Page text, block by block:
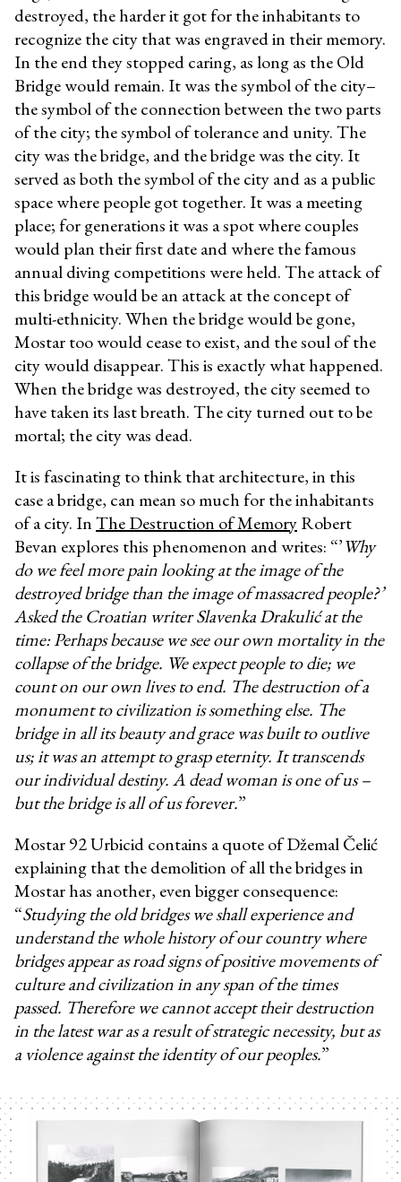
destroyed, the harder it got for the inhabitants to
recognize the city that was engraved in their memory.
In the end they stopped caring, as long as the Old
Bridge would remain. It was the symbol of the city–
the symbol of the connection between the two parts
of the city; the symbol of tolerance and unity. The
city was the bridge, and the bridge was the city. It
served as both the symbol of the city and as a public
space where people got together. It was a meeting
place; for generations it was a spot where couples
would plan their first date and where the famous
annual diving competitions were held. The attack of
this bridge would be an attack at the concept of
multi-ethnicity. When the bridge would be gone,
Mostar too would cease to exist, and the soul of the
city would disappear. This is exactly what happened.
When the bridge was destroyed, the city seemed to
have taken its last breath. The city turned out to be
mortal; the city was dead.
It is fascinating to think that architecture, in this
case a bridge, can mean so much for the inhabitants
of a city. InThe Destruction of MemoryRobert
Bevan explores this phenomenon and writes: “’Why
do we feel more pain looking at the image of the
destroyed bridge than the image of massacred people?’
Asked the Croatian writer Slavenka Drakulić at the
time: Perhaps because we see our own mortality in the
collapse of the bridge. We expect people to die; we
count on our own lives to end. The destruction of a
monument to civilization is something else. The
bridge in all its beauty and grace was built to outlive
us; it was an attempt to grasp eternity. It transcends
our individual destiny. A dead woman is one of us –
but the bridge is all of us forever.”
Mostar 92 Urbicid contains a quote of Džemal Čelić
explaining that the demolition of all the bridges in
Mostar has another, even bigger consequence:
“Studying the old bridges we shall experience and
understand the whole history of our country where
bridges appear as road signs of positive movements of
culture and civilization in any span of the times
passed. Therefore we cannot accept their destruction
in the latest war as a result of strategic necessity, but as
a violence against the identity of our peoples.”